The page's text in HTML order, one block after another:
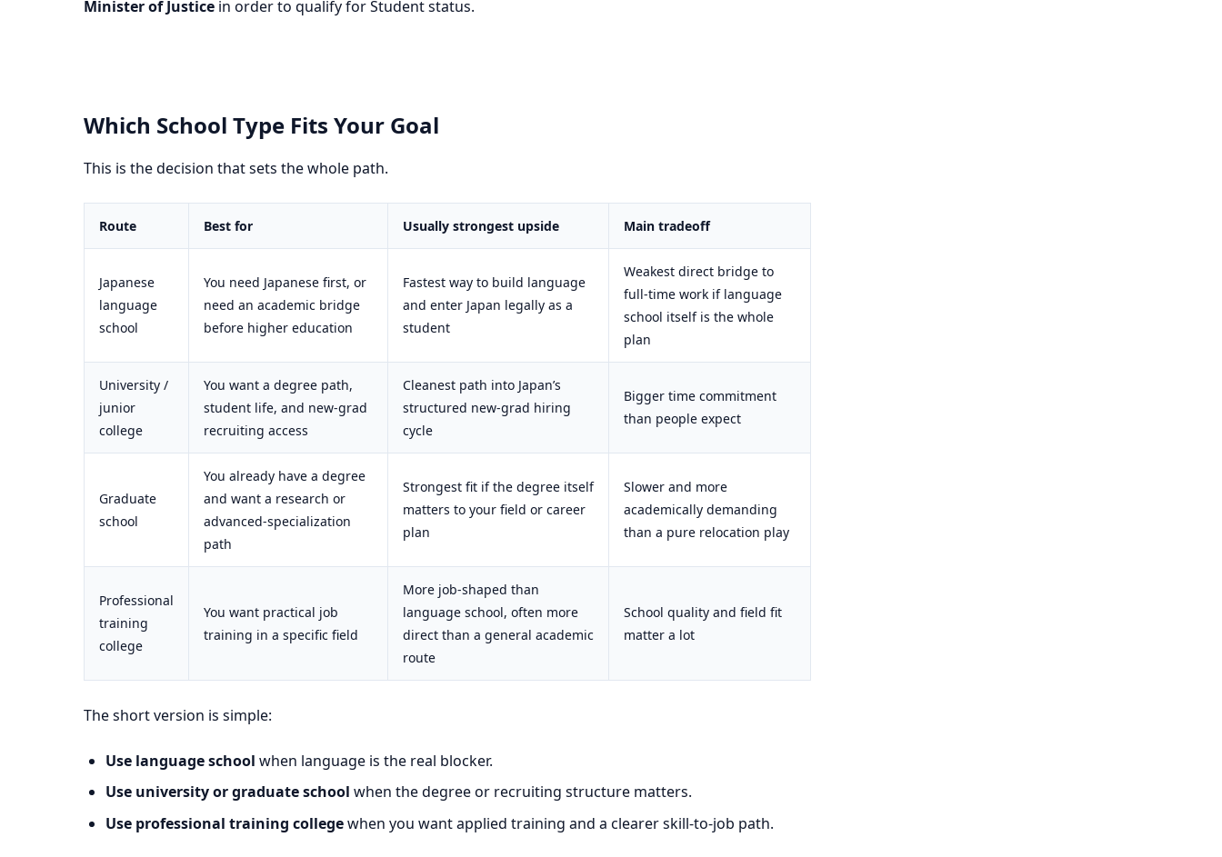
Minister of Justice in order to qualify for Student status.
Which School Type Fits Your Goal
This is the decision that sets the whole path.
Route Best for Usually strongest upside Main tradeoff
Japanese
language
school
You need Japanese first, or
need an academic bridge
before higher education
Fastest way to build language
and enter Japan legally as a
student
Weakest direct bridge to
full-time work if language
school itself is the whole
plan
University /
junior
college
You want a degree path,
student life, and new-grad
recruiting access
Cleanest path into Japan’s
structured new-grad hiring
cycle
Bigger time commitment
than people expect
Graduate
school
You already have a degree
and want a research or
advanced-specialization
path
Strongest fit if the degree itself
matters to your field or career
plan
Slower and more
academically demanding
than a pure relocation play
Professional
training
college
You want practical job
training in a specific field
More job-shaped than
language school, often more
direct than a general academic
route
School quality and field fit
matter a lot
The short version is simple:
Use language school when language is the real blocker.
Use university or graduate school when the degree or recruiting structure matters.
Use professional training collegewhen you want applied training and a clearer skill-to-job path.